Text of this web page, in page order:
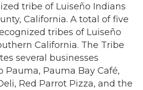
tribe of Luiseño Indians
California. A total of five
tribes of Luiseño
California. The Tribe
several businesses
Pauma, Pauma Bay Café,
Red Parrot Pizza, and the